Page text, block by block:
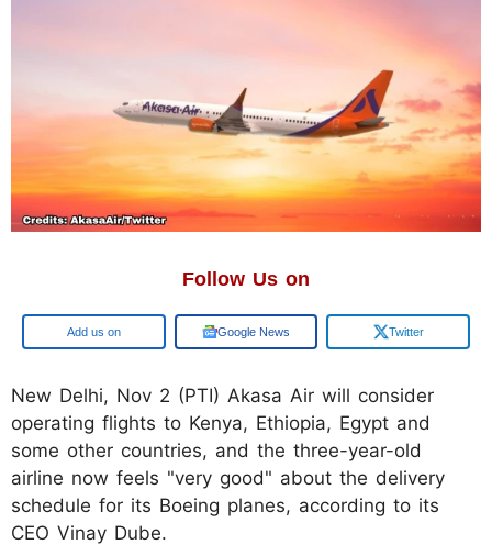
Follow Us on
Google Google News Twitter
New Delhi, Nov 2 (PTI) Akasa Air will consider
operating flights to Kenya, Ethiopia, Egypt and
some other countries, and the three-year-old
airline now feels "very good" about the delivery
schedule for its Boeing planes, according to its
CEO Vinay Dube.